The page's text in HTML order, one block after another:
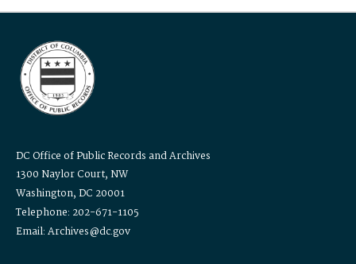
DC Office of Public Records and Archives
1300 Naylor Court, NW
Washington, DC 20001
Telephone: 202-671-1105
Email: Archives@dc.gov